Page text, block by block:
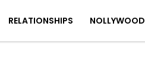
RELATIONSHIPS NOLLYWOOD